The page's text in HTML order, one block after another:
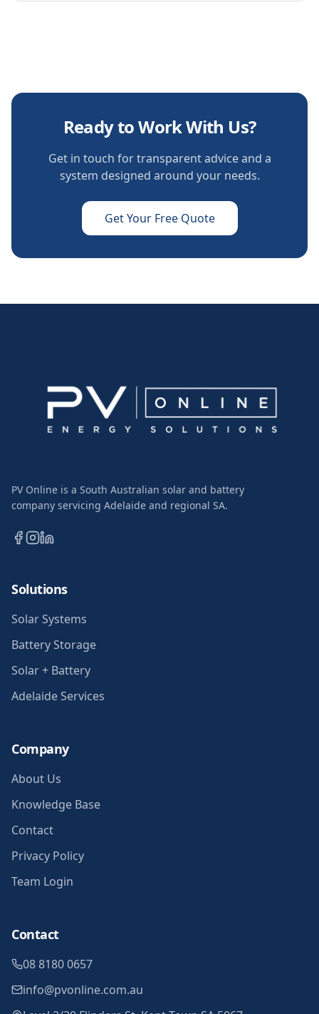
Ready to Work With Us?
Get in touch for transparent advice and a
system designed around your needs.
Get Your Free Quote
PV Online is a South Australian solar and battery
company servicing Adelaide and regional SA.
Solutions
Solar Systems
Battery Storage
Solar + Battery
Adelaide Services
Company
About Us
Knowledge Base
Contact
Privacy Policy
Team Login
Contact
08 8180 0657
info@pvonline.com.au